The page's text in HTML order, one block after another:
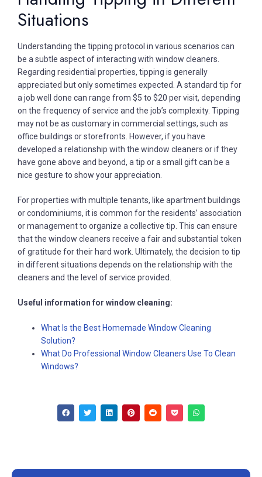
Situations
Understanding the tipping protocol in various scenarios can
be a subtle aspect of interacting with window cleaners.
Regarding residential properties, tipping is generally
appreciated but only sometimes expected. A standard tip for
a job well done can range from $5 to $20 per visit, depending
on the frequency of service and the job’s complexity. Tipping
may not be as customary in commercial settings, such as
office buildings or storefronts. However, if you have
developed a relationship with the window cleaners or if they
have gone above and beyond, a tip or a small gift can be a
nice gesture to show your appreciation.
For properties with multiple tenants, like apartment buildings
or condominiums, it is common for the residents’ association
or management to organize a collective tip. This can ensure
that the window cleaners receive a fair and substantial token
of gratitude for their hard work. Ultimately, the decision to tip
in different situations depends on the relationship with the
cleaners and the level of service provided.
Useful information for window cleaning:
What Is the Best Homemade Window Cleaning
Solution?
What Do Professional Window Cleaners Use To Clean
Windows?